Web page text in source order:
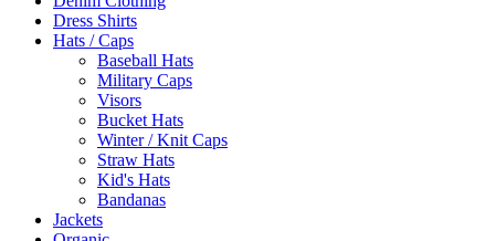
Dress Shirts
Hats / Caps
Baseball Hats
Military Caps
Visors
Bucket Hats
Winter / Knit Caps
Straw Hats
Kid's Hats
Bandanas
Jackets